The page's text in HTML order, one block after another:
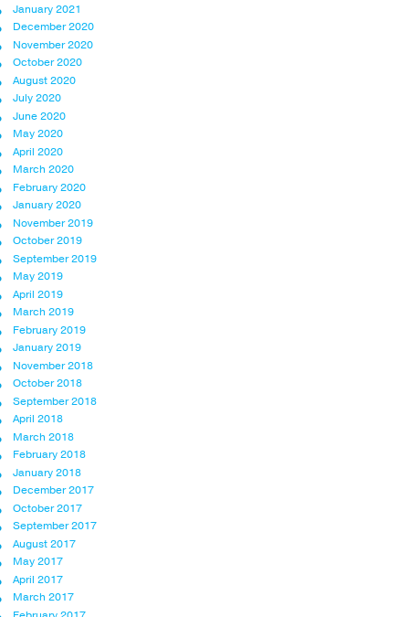
January 2021
December 2020
November 2020
October 2020
August 2020
July 2020
June 2020
May 2020
April 2020
March 2020
February 2020
January 2020
November 2019
October 2019
September 2019
May 2019
April 2019
March 2019
February 2019
January 2019
November 2018
October 2018
September 2018
April 2018
March 2018
February 2018
January 2018
December 2017
October 2017
September 2017
August 2017
May 2017
April 2017
March 2017